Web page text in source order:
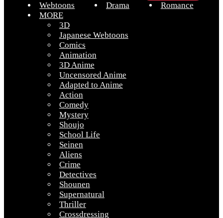
Webtoons Drama
Romance
MORE
3D
Japanese Webtoons
Comics
Animation
3D Anime
Uncensored Anime
Adapted to Anime
Action
Comedy
Mystery
Shoujo
School Life
Seinen
Aliens
Crime
Detectives
Shounen
Supernatural
Thriller
Crossdressing